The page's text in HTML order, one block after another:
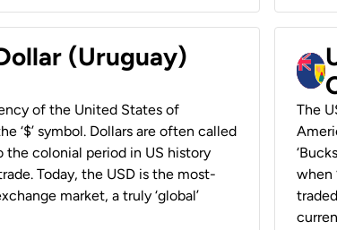
(Uruguay)
of the United States of
‘$’ symbol. Dollars are often called
the colonial period in US history
Today, the USD is the most-
market, a truly ‘global’
The
when